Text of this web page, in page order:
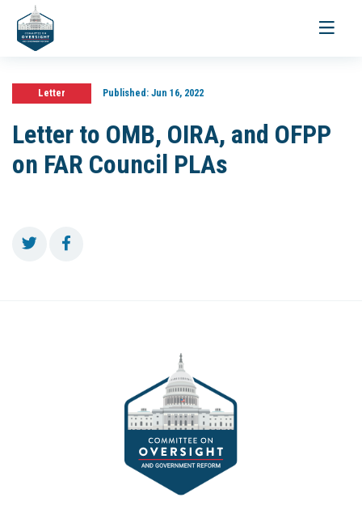
Toggle
Letter Published:Jun 16, 2022
Letter to OMB, OIRA, and OFPP
on FAR Council PLAs